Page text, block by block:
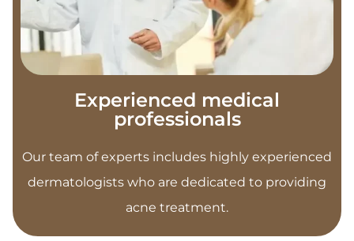
Experienced medical
professionals
Our team of experts includes highly experienced
dermatologists who are dedicated to providing
acne treatment.